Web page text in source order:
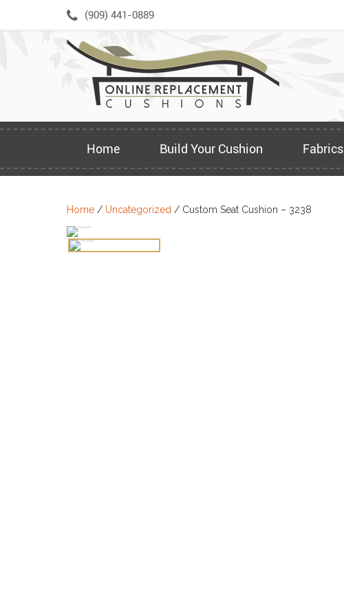
(909) 441-0889
Home Build Your Cushion Fabrics
Home / Uncategorized / Custom Seat Cushion – 3238